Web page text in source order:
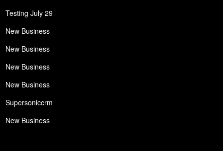
Testing July 29
New Business
New Business
New Business
New Business
Supersoniccrm
New Business